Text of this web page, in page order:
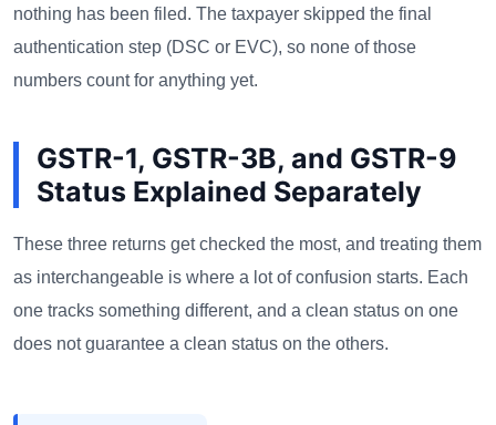
nothing has been filed. The taxpayer skipped the final
authentication step (DSC or EVC), so none of those
numbers count for anything yet.
GSTR-1, GSTR-3B, and GSTR-9
Status Explained Separately
These three returns get checked the most, and treating them
as interchangeable is where a lot of confusion starts. Each
one tracks something different, and a clean status on one
does not guarantee a clean status on the others.